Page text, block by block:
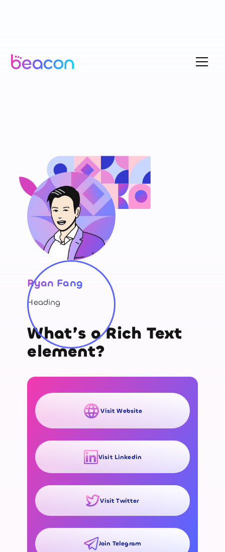
Ryan Fang
Heading
What’s a Rich Text
element?
Visit Website
Visit Linkedin
Visit Twitter
Join Telegram